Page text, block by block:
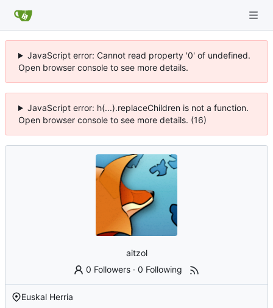
JavaScript error: Cannot read property '0' of undefined.
Open browser console to see more details.
JavaScript error: h(...).replaceChildren is not a function.
Open browser console to see more details. (16)
aitzol
0 Followers ·0 Following
Euskal Herria